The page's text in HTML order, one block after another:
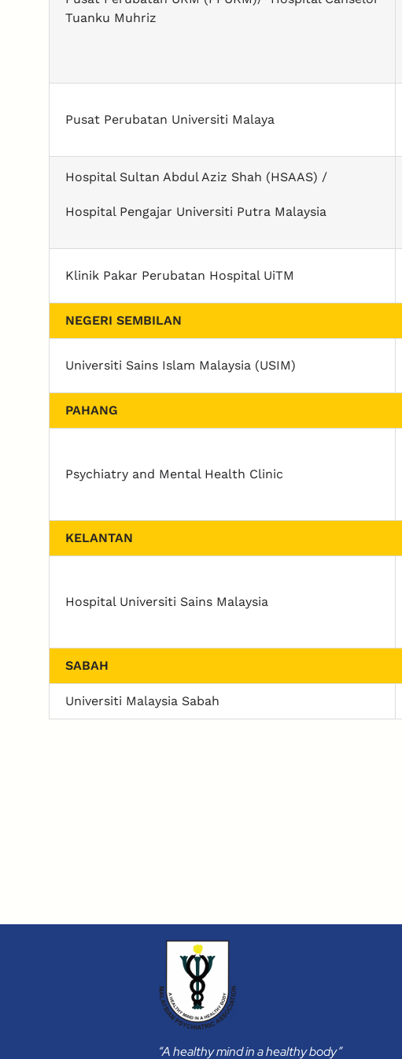
Tuanku Muhriz
Pusat Perubatan Universiti Malaya
Hospital Sultan Abdul Aziz Shah (HSAAS) /
Hospital Pengajar Universiti Putra Malaysia
Klinik Pakar Perubatan Hospital UiTM
NEGERI SEMBILAN
Universiti Sains Islam Malaysia (USIM)
PAHANG
Psychiatry and Mental Health Clinic
KELANTAN
Hospital Universiti Sains Malaysia
SABAH
Universiti Malaysia Sabah
“A healthy mind in a healthy body”